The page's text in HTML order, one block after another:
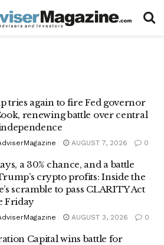
tries again to fire Fed governor
renewing battle over central
AUGUST 7, 2026 0
a 30% chance, and a battle
crypto profits: Inside the
scramble to pass CLARITY Act
Friday
AUGUST 3, 2026 0
Capital wins battle for